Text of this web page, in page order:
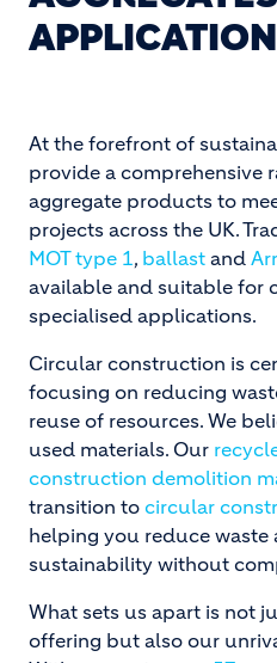
APPLICATION
At the forefront of
provide a comprehensive
aggregate products to
projects across the UK.
MOT type 1, ballast and
available and suitable for
specialised applications.
Circular construction is
focusing on reducing
reuse of resources. We
used materials. Our
construction demolition
transition to circular
helping you reduce waste
sustainability without
What sets us apart is not
offering but also our